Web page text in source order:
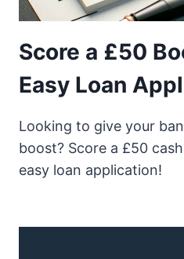
Score a £50
Easy Loan
Looking to give your
boost? Score a £50
easy loan application!